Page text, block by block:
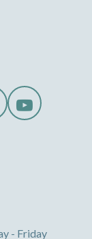
- Friday